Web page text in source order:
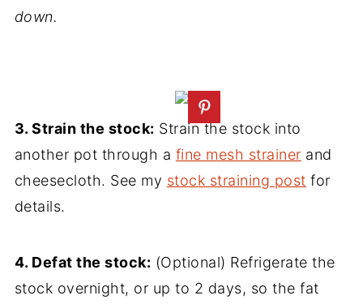
down.
3. Strain the stock: Strain the stock into
another pot through a fine mesh strainer and
cheesecloth. See my stock straining post for
details.
4. Defat the stock: (Optional) Refrigerate the
stock overnight, or up to 2 days, so the fat